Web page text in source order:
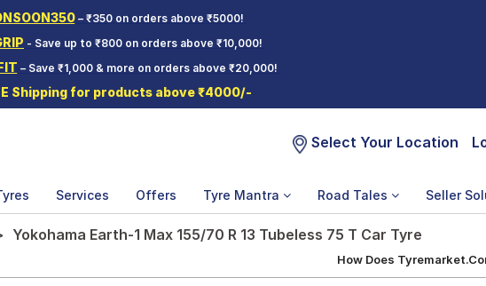
– ₹350 on orders above ₹5000!
- Save up to ₹800 on orders above ₹10,000!
– Save ₹1,000 & more on orders above ₹20,000!
Shipping for products above ₹4000/-
Select Your Location
Services Offers Tyre Mantra Road Tales Seller
Yokohama Earth-1 Max 155/70 R 13 Tubeless 75 T Car Tyre
How Does